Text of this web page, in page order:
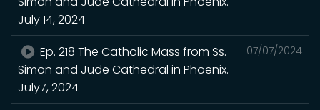
July 14, 2024
07/07/2024
Ep. 218 The Catholic Mass from Ss.
Simon and Jude Cathedral in Phoenix.
July7, 2024